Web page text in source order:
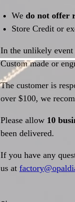
We do not offer
Store Credit or
In the unlikely
Custom made or
The customer is
over $100, we
Please allow 10
been delivered.
If you have any
us at